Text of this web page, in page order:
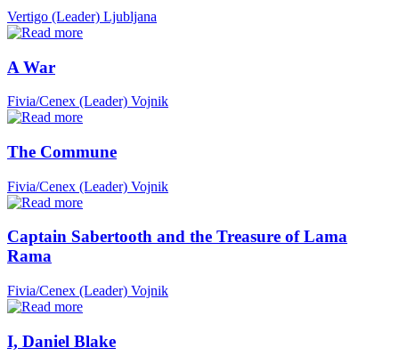
Vertigo (Leader) Ljubljana
A War
Fivia/Cenex (Leader) Vojnik
The Commune
Fivia/Cenex (Leader) Vojnik
Captain Sabertooth and the Treasure of Lama
Rama
Fivia/Cenex (Leader) Vojnik
I, Daniel Blake